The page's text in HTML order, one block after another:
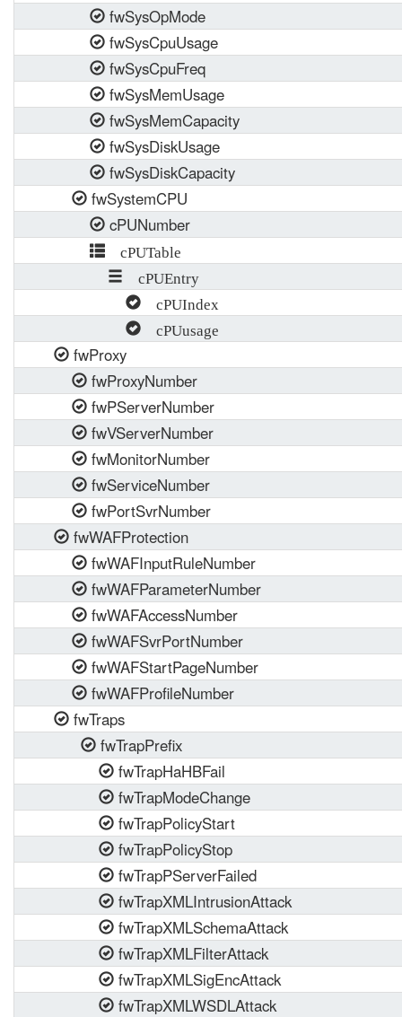
fwSysOpMode
fwSysCpuUsage
fwSysCpuFreq
fwSysMemUsage
fwSysMemCapacity
fwSysDiskUsage
fwSysDiskCapacity
fwSystemCPU
cPUNumber
cPUTable
cPUEntry
cPUIndex
cPUusage
fwProxy
fwProxyNumber
fwPServerNumber
fwVServerNumber
fwMonitorNumber
fwServiceNumber
fwPortSvrNumber
fwWAFProtection
fwWAFInputRuleNumber
fwWAFParameterNumber
fwWAFAccessNumber
fwWAFSvrPortNumber
fwWAFStartPageNumber
fwWAFProfileNumber
fwTraps
fwTrapPrefix
fwTrapHaHBFail
fwTrapModeChange
fwTrapPolicyStart
fwTrapPolicyStop
fwTrapPServerFailed
fwTrapXMLIntrusionAttack
fwTrapXMLSchemaAttack
fwTrapXMLFilterAttack
fwTrapXMLSigEncAttack
fwTrapXMLWSDLAttack